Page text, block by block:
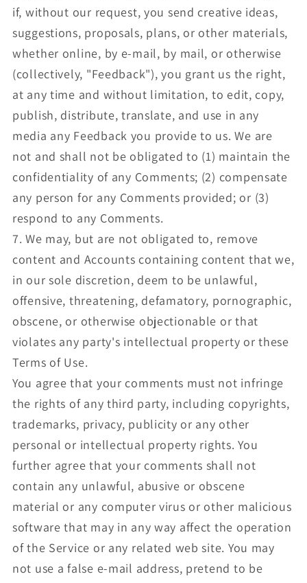
if, without our request, you send creative ideas,
suggestions, proposals, plans, or other materials,
whether online, by e-mail, by mail, or otherwise
(collectively, "Feedback"), you grant us the right,
at any time and without limitation, to edit, copy,
publish, distribute, translate, and use in any
media any Feedback you provide to us. We are
not and shall not be obligated to (1) maintain the
confidentiality of any Comments; (2) compensate
any person for any Comments provided; or (3)
respond to any Comments.
7. We may, but are not obligated to, remove
content and Accounts containing content that we,
in our sole discretion, deem to be unlawful,
offensive, threatening, defamatory, pornographic,
obscene, or otherwise objectionable or that
violates any party's intellectual property or these
Terms of Use.
You agree that your comments must not infringe
the rights of any third party, including copyrights,
trademarks, privacy, publicity or any other
personal or intellectual property rights. You
further agree that your comments shall not
contain any unlawful, abusive or obscene
material or any computer virus or other malicious
software that may in any way affect the operation
of the Service or any related web site. You may
not use a false e-mail address, pretend to be